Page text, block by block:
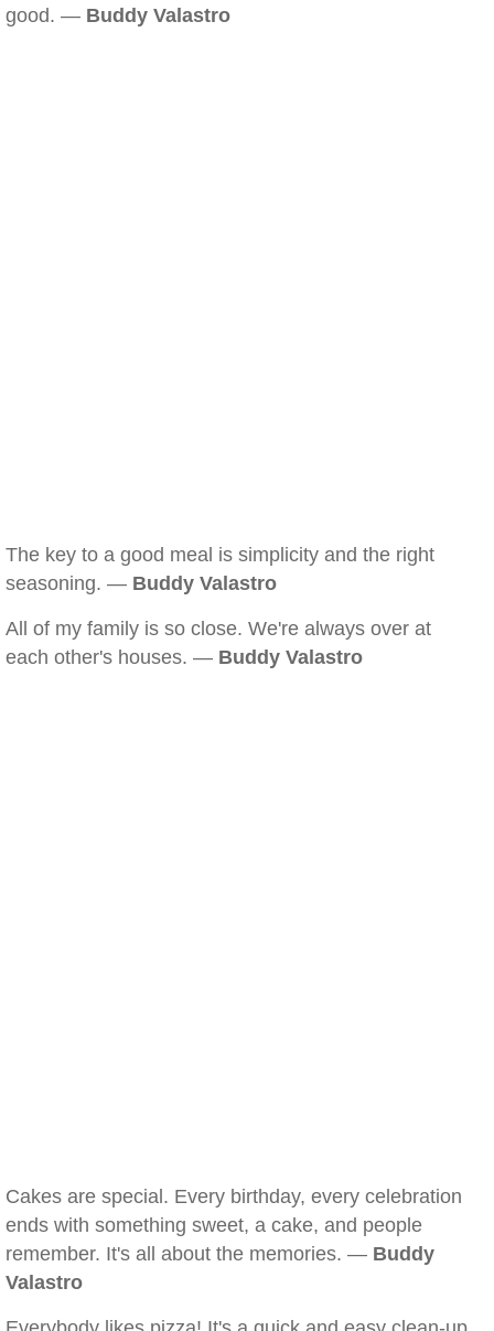
good. — Buddy Valastro
The key to a good meal is simplicity and the right
seasoning. — Buddy Valastro
All of my family is so close. We're always over at
each other's houses. — Buddy Valastro
Cakes are special. Every birthday, every celebration
ends with something sweet, a cake, and people
remember. It's all about the memories. — Buddy
Valastro